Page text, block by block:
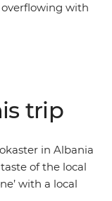
overflowing with
try the local
Wind up in a
where battle
all rolled together.
trip
in Albania
of the local
with a local